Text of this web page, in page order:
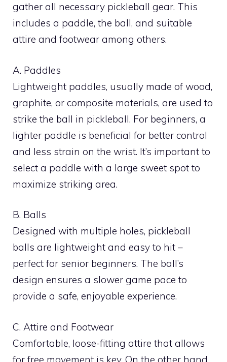
gather all necessary pickleball gear. This
includes a paddle, the ball, and suitable
attire and footwear among others.
A. Paddles
Lightweight paddles, usually made of wood,
graphite, or composite materials, are used to
strike the ball in pickleball. For beginners, a
lighter paddle is beneficial for better control
and less strain on the wrist. It’s important to
select a paddle with a large sweet spot to
maximize striking area.
B. Balls
Designed with multiple holes, pickleball
balls are lightweight and easy to hit –
perfect for senior beginners. The ball’s
design ensures a slower game pace to
provide a safe, enjoyable experience.
C. Attire and Footwear
Comfortable, loose-fitting attire that allows
for free movement is key. On the other hand,